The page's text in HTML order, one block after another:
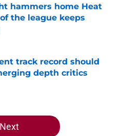
hammers home Heat
the league keeps
track record should
depth critics
Next